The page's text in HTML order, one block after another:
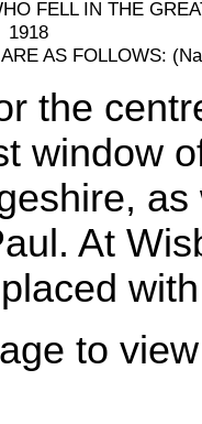
FELL IN THE
1918
AS FOLLOWS:
the
window
At
to